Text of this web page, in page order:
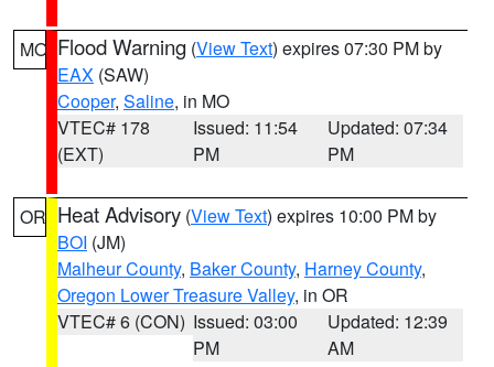
MO Flood Warning (View Text) expires 07:30 PM by
EAX (SAW)
Cooper, Saline, in MO
VTEC# 178
(EXT)
Issued: 11:54
PM
Updated: 07:34
PM
OR Heat Advisory (View Text) expires 10:00 PM by
BOI (JM)
Malheur County, Baker County, Harney County,
Oregon Lower Treasure Valley, in OR
VTEC# 6 (CON) Issued: 03:00
PM
Updated: 12:39
AM